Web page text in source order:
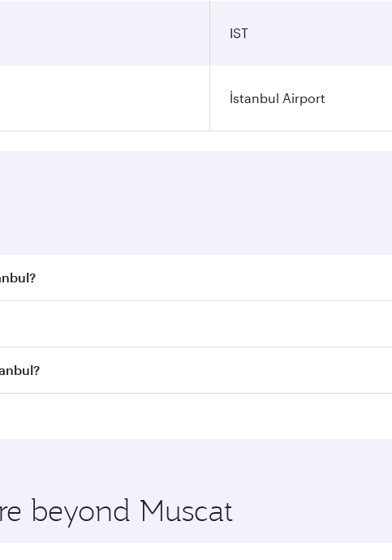
IST
İstanbul Airport
fares on your preferred travel dates. Fares depend on
on all flights. When flying in Business Class, you’ll enjoy a
and you’ll stop in Doha, Qatar, along the way. Enjoy
beyond Muscat